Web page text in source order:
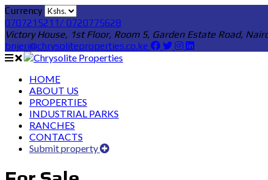
Currency
0707215211/ 0720775628
Victory House, 1st Floor, Room 5, Garden Estate Road,
bnjeri@chrysoliteproperties.co.ke
HOME
ABOUT US
PROPERTIES
INDUSTRIAL PARKS
RANCHES
CONTACTS
Submit property